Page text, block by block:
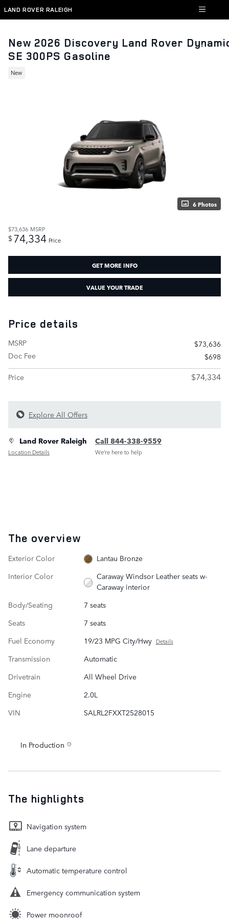
Skip to main content
LAND ROVER RALEIGH
New 2026 Discovery Land Rover
SE 300PS Gasoline
New
6 Photos
$73,636 MSRP
$74,334 Price
GET MORE INFO
VALUE YOUR TRADE
Price details
MSRP
$73,636
Doc Fee
$698
Price
$74,334
Explore All Offers
Land Rover Raleigh
Location Details
Call 844-338-9559
We’re here to help
The overview
Exterior Color
Lantau Bronze
Interior Color
Caraway Windsor Leather seats w-
Caraway interior
Body/Seating
7 seats
Seats
7 seats
Fuel Economy
19/23 MPG City/Hwy Details
Transmission
Automatic
Drivetrain
All Wheel Drive
Engine
2.0L
VIN
SALRL2FXXT2528015
In Production
The highlights
Navigation system
Lane departure
Automatic temperature control
Emergency communication system
Power moonroof